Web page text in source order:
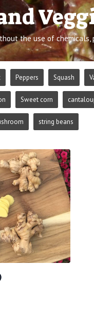
the use of chemicals,
Peppers Squash
Sweet corn
string beans